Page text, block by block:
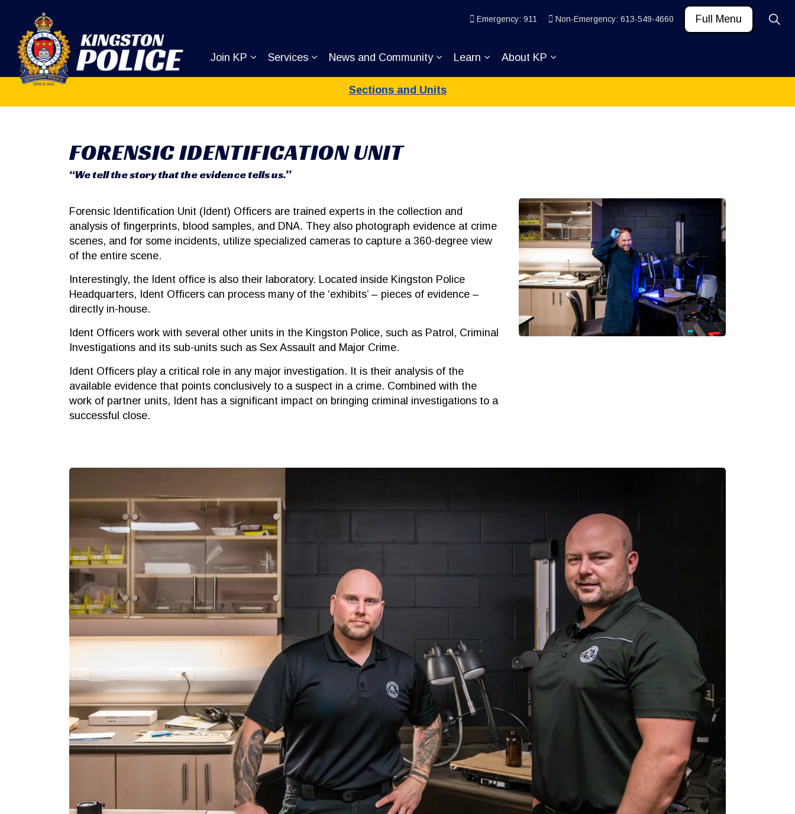
Join KP
Expand sub pages Join KP
Services
Expand sub pages Services
News and Community
Expand sub pages News and Community
Learn
Expand sub pages Learn
About KP
Expand sub pages About KP
Emergency: 911 Non-Emergency: 613-549-4660 Full Menu
Sections and Units
FORENSIC IDENTIFICATION UNIT
“We tell the story that the evidence tells us.”
Forensic Identification Unit (Ident) Officers are trained experts in the collection and
analysis of fingerprints, blood samples, and DNA. They also photograph evidence at crime
scenes, and for some incidents, utilize specialized cameras to capture a 360-degree view
of the entire scene.
Interestingly, the Ident office is also their laboratory. Located inside Kingston Police
Headquarters, Ident Officers can process many of the ‘exhibits’ – pieces of evidence –
directly in-house.
Ident Officers work with several other units in the Kingston Police, such as Patrol, Criminal
Investigations and its sub-units such as Sex Assault and Major Crime.
Ident Officers play a critical role in any major investigation. It is their analysis of the
available evidence that points conclusively to a suspect in a crime. Combined with the
work of partner units, Ident has a significant impact on bringing criminal investigations to a
successful close.